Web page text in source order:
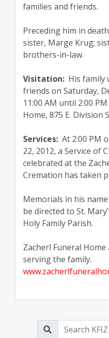
families and friends.
Preceding him in
sister, Marge Krug;
brothers-in-law.
Visitation: His family
friends on Saturday,
11:00 AM until 2:00
Home, 875 E. Division
Services: At 2:00 PM
22, 2012, a Service of
celebrated at the
Cremation has taken
Memorials in his
be directed to St.
Holy Family Parish.
Zacherl Funeral
serving the family.